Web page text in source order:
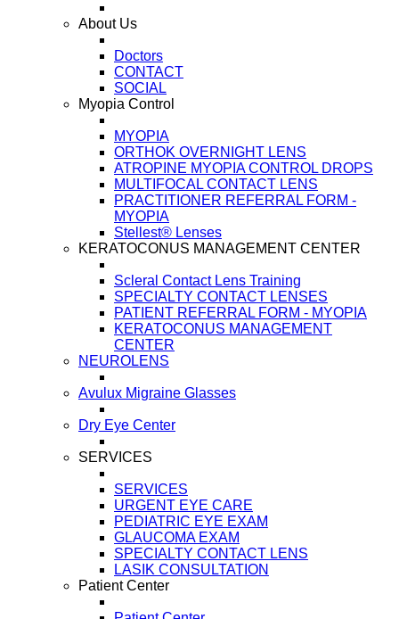
About Us
Doctors
CONTACT
SOCIAL
Myopia Control
MYOPIA
ORTHOK OVERNIGHT LENS
ATROPINE MYOPIA CONTROL DROPS
MULTIFOCAL CONTACT LENS
PRACTITIONER REFERRAL FORM -
MYOPIA
Stellest® Lenses
KERATOCONUS MANAGEMENT CENTER
Scleral Contact Lens Training
SPECIALTY CONTACT LENSES
PATIENT REFERRAL FORM - MYOPIA
KERATOCONUS MANAGEMENT
CENTER
NEUROLENS
Avulux Migraine Glasses
Dry Eye Center
SERVICES
SERVICES
URGENT EYE CARE
PEDIATRIC EYE EXAM
GLAUCOMA EXAM
SPECIALTY CONTACT LENS
LASIK CONSULTATION
Patient Center